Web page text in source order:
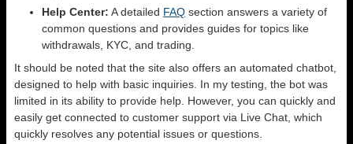
Help Center: A detailed FAQ section answers a variety of
common questions and provides guides for topics like
withdrawals, KYC, and trading.
It should be noted that the site also offers an automated chatbot,
designed to help with basic inquiries. In my testing, the bot was
limited in its ability to provide help. However, you can quickly and
easily get connected to customer support via Live Chat, which
quickly resolves any potential issues or questions.